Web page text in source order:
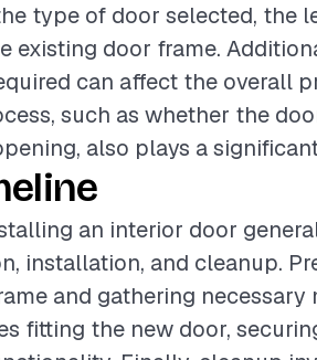
type of door selected, the
existing door frame.
can affect the overall
such as whether the
also plays a
an interior door
installation, and cleanup.
and gathering necessary
fitting the new door,